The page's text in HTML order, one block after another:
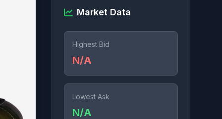
Market Data
Highest Bid
N/A
Lowest Ask
N/A